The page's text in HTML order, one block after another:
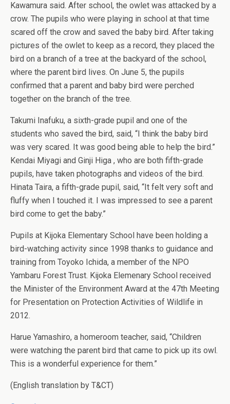
Kawamura said. After school, the owlet was attacked by a
crow. The pupils who were playing in school at that time
scared off the crow and saved the baby bird. After taking
pictures of the owlet to keep as a record, they placed the
bird on a branch of a tree at the backyard of the school,
where the parent bird lives. On June 5, the pupils
confirmed that a parent and baby bird were perched
together on the branch of the tree.
Takumi Inafuku, a sixth-grade pupil and one of the
students who saved the bird, said, “I think the baby bird
was very scared. It was good being able to help the bird.”
Kendai Miyagi and Ginji Higa , who are both fifth-grade
pupils, have taken photographs and videos of the bird.
Hinata Taira, a fifth-grade pupil, said, “It felt very soft and
fluffy when I touched it. I was impressed to see a parent
bird come to get the baby.”
Pupils at Kijoka Elementary School have been holding a
bird-watching activity since 1998 thanks to guidance and
training from Toyoko Ichida, a member of the NPO
Yambaru Forest Trust. Kijoka Elemenary School received
the Minister of the Environment Award at the 47th Meeting
for Presentation on Protection Activities of Wildlife in
2012.
Harue Yamashiro, a homeroom teacher, said, “Children
were watching the parent bird that came to pick up its owl.
This is a wonderful experience for them.”
(English translation by T&CT)